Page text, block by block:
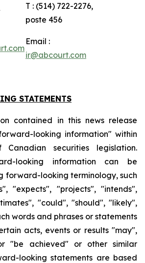
T : (514) 722-2276,
poste 456
Email :
ir@abcourt.com
STATEMENTS
contained in this news release
looking information" within
securities legislation.
looking information can be
forward-looking terminology, such
"expects", "projects", "intends",
"could", "should", "likely",
words and phrases or statements
acts, events or results "may",
"be achieved" or other similar
looking statements are based